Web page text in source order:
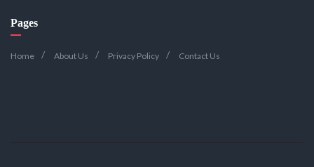
Pages
Home About Us Privacy Policy Contact Us